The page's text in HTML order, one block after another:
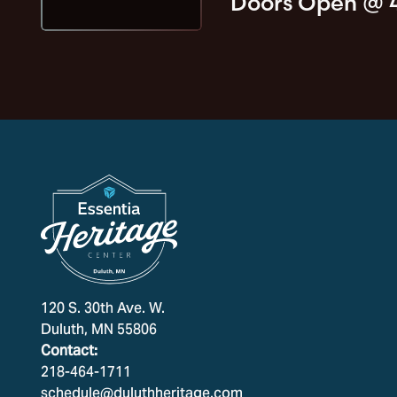
120 S. 30th Ave. W.
Duluth, MN 55806
Contact:
218-464-1711